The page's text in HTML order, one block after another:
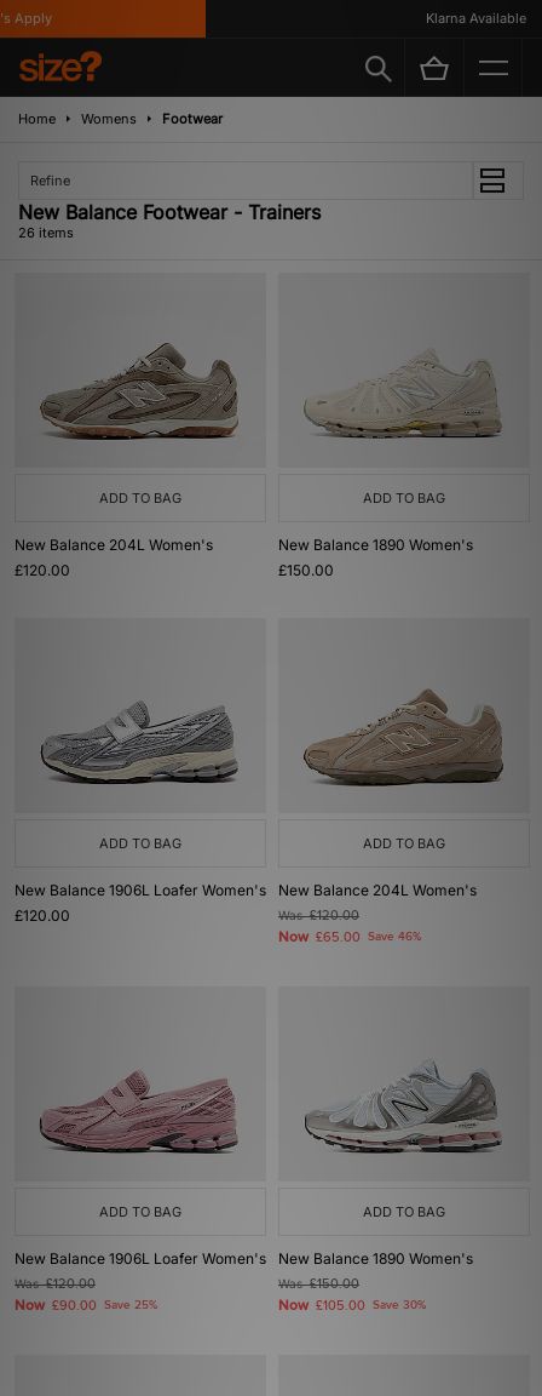
Klarna Available
Home Womens Footwear
Refine
New Balance Footwear - Trainers
26 items
ADD TO BAG
New Balance 204L Women's
£120.00
ADD TO BAG
New Balance 1890 Women's
£150.00
ADD TO BAG
New Balance 1906L Loafer Women's
£120.00
ADD TO BAG
New Balance 204L Women's
Was£120.00
Now £65.00 Save 46%
ADD TO BAG
New Balance 1906L Loafer Women's
Was£120.00
Now £90.00 Save 25%
ADD TO BAG
New Balance 1890 Women's
Was£150.00
Now £105.00 Save 30%